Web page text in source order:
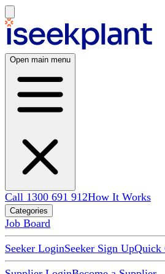
Open main menu
Call 1300 691 912How It Works
Categories
Job Board
Seeker LoginSeeker Sign UpQuick